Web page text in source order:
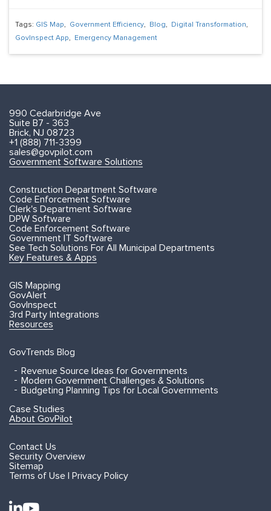
Tags: GIS Map, Government Efficiency, Blog, Digital Transformation,
GovInspect App, Emergency Management
990 Cedarbridge Ave
Suite B7 - 363
Brick, NJ 08723
+1 (888) 711-3399
sales@govpilot.com
Government Software Solutions
Construction Department Software
Code Enforcement Software
Clerk's Department Software
DPW Software
Code Enforcement Software
Government IT Software
See Tech Solutions For All Municipal Departments
Key Features & Apps
GIS Mapping
GovAlert
GovInspect
3rd Party Integrations
Resources
GovTrends Blog
Revenue Source Ideas for Governments
Modern Government Challenges & Solutions
Budgeting Planning Tips for Local Governments
Case Studies
About GovPilot
Contact Us
Security Overview
Sitemap
Terms of Use | Privacy Policy